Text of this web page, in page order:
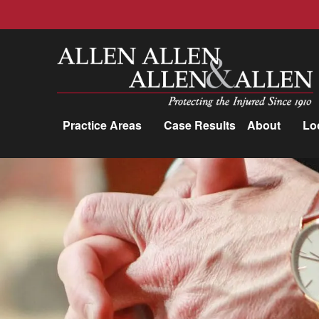
Allen, Allen, Allen &amp; Allen, P.C.
Practice Areas Case Results About
Practice Areas
Car Accidents
Trucking Accidents
Workers'
Compensation
Medical Malpractice